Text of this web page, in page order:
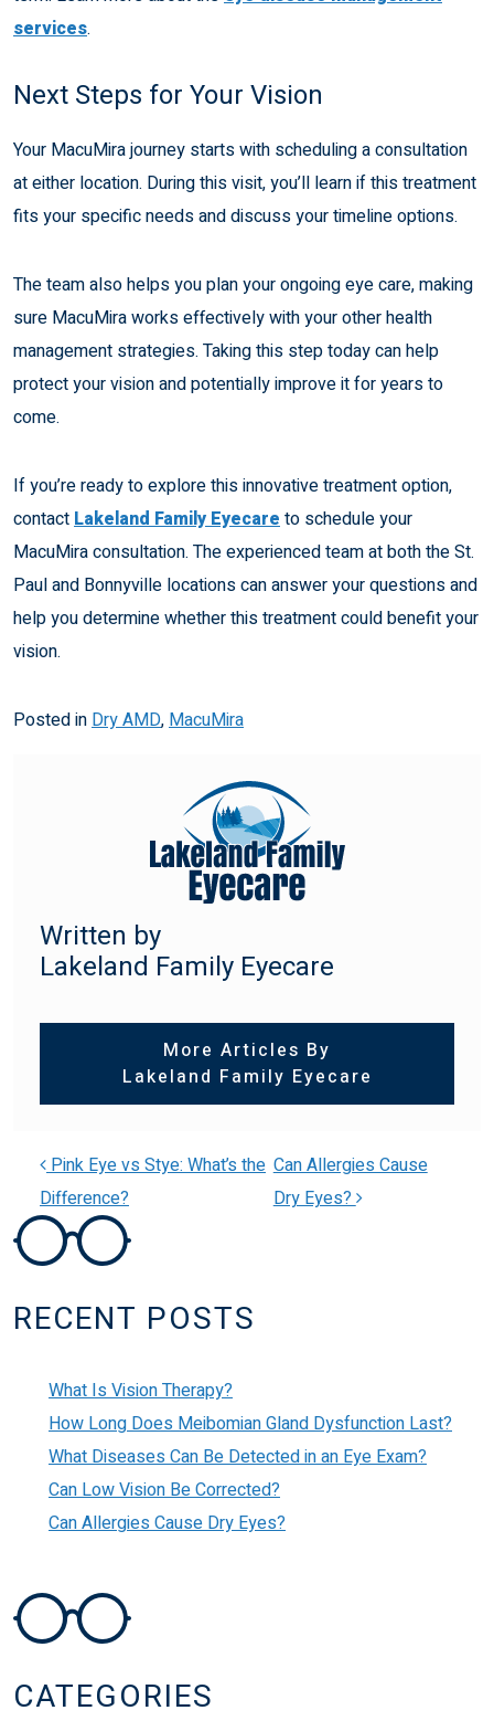
services.
Next Steps for Your Vision
Your MacuMira journey starts with scheduling a consultation
at either location. During this visit, you’ll learn if this treatment
fits your specific needs and discuss your timeline options.
The team also helps you plan your ongoing eye care, making
sure MacuMira works effectively with your other health
management strategies. Taking this step today can help
protect your vision and potentially improve it for years to
come.
If you’re ready to explore this innovative treatment option,
contact Lakeland Family Eyecare to schedule your
MacuMira consultation. The experienced team at both the St.
Paul and Bonnyville locations can answer your questions and
help you determine whether this treatment could benefit your
vision.
Posted in Dry AMD, MacuMira
Written by
Lakeland Family Eyecare
More Articles By
Lakeland Family Eyecare
POST NAVIGATION
Pink Eye vs Stye: What’s the
Difference?
Can Allergies Cause
Dry Eyes?
RECENT POSTS
What Is Vision Therapy?
How Long Does Meibomian Gland Dysfunction Last?
What Diseases Can Be Detected in an Eye Exam?
Can Low Vision Be Corrected?
Can Allergies Cause Dry Eyes?
CATEGORIES